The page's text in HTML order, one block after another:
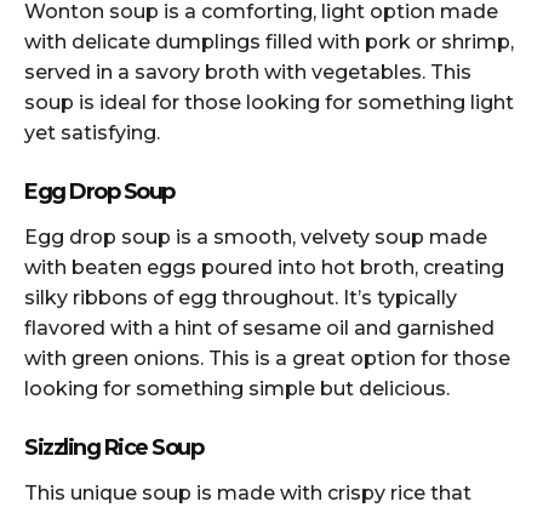
Wonton soup is a comforting, light option made
with delicate dumplings filled with pork or shrimp,
served in a savory broth with vegetables. This
soup is ideal for those looking for something light
yet satisfying.
Egg Drop Soup
Egg drop soup is a smooth, velvety soup made
with beaten eggs poured into hot broth, creating
silky ribbons of egg throughout. It’s typically
flavored with a hint of sesame oil and garnished
with green onions. This is a great option for those
looking for something simple but delicious.
Sizzling Rice Soup
This unique soup is made with crispy rice that